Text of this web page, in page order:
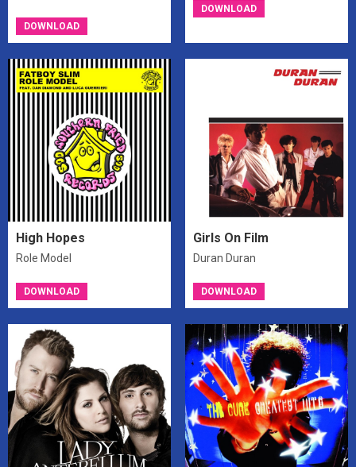
DOWNLOAD
DOWNLOAD
High Hopes
Role Model
DOWNLOAD
Girls On Film
Duran Duran
DOWNLOAD